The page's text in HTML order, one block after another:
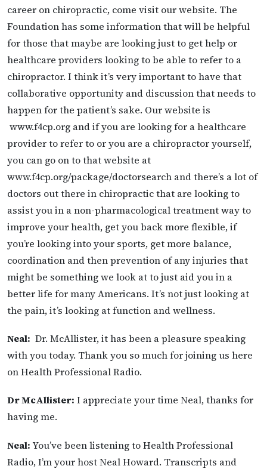
career on chiropractic, come visit our website. The
Foundation has some information that will be helpful
for those that maybe are looking just to get help or
healthcare providers looking to be able to refer to a
chiropractor. I think it’s very important to have that
collaborative opportunity and discussion that needs to
happen for the patient’s sake. Our website is
www.f4cp.org and if you are looking for a healthcare
provider to refer to or you are a chiropractor yourself,
you can go on to that website at
www.f4cp.org/package/doctorsearch andthere’s a lot of
doctors out there in chiropractic that are looking to
assist you in a non-pharmacological treatment way to
improve your health, get you back more flexible, if
you’re looking into your sports, get more balance,
coordination and then prevention of any injuries that
might be something we look at to just aid you in a
better life for many Americans. It’s not just looking at
the pain, it’s looking at function and wellness.
Neal: Dr. McAllister, it has been a pleasure speaking
with you today. Thank you so much for joining us here
on Health Professional Radio.
Dr McAllister: I appreciate your time Neal, thanks for
having me.
Neal: You’ve been listening to Health Professional
Radio, I’m your host Neal Howard. Transcripts and